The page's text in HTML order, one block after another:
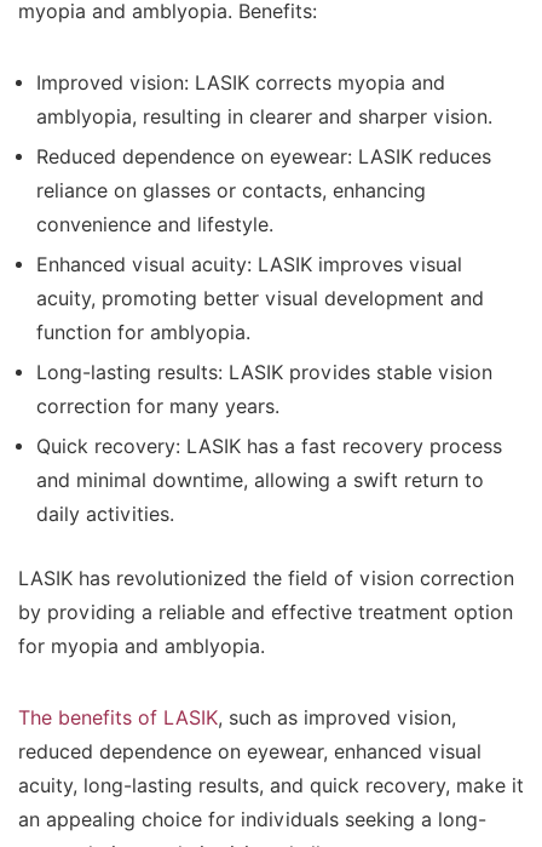
myopia and amblyopia. Benefits:
Improved vision: LASIK corrects myopia and
amblyopia, resulting in clearer and sharper vision.
Reduced dependence on eyewear: LASIK reduces
reliance on glasses or contacts, enhancing
convenience and lifestyle.
Enhanced visual acuity: LASIK improves visual
acuity, promoting better visual development and
function for amblyopia.
Long-lasting results: LASIK provides stable vision
correction for many years.
Quick recovery: LASIK has a fast recovery process
and minimal downtime, allowing a swift return to
daily activities.
LASIK has revolutionized the field of vision correction
by providing a reliable and effective treatment option
for myopia and amblyopia.
The benefits of LASIK, such as improved vision,
reduced dependence on eyewear, enhanced visual
acuity, long-lasting results, and quick recovery, make it
an appealing choice for individuals seeking a long-